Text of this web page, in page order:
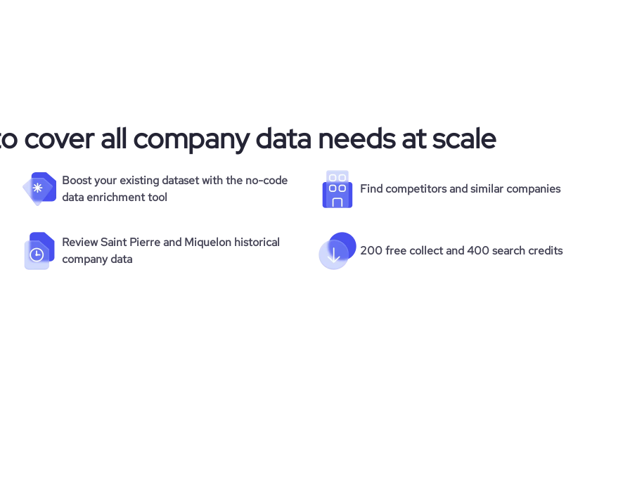
cover all company data needs at scale
Boost your existing dataset with the no-code
data enrichment tool
Find competitors and similar companies
Review Saint Pierre and Miquelon historical
company data
200 free collect and 400 search credits